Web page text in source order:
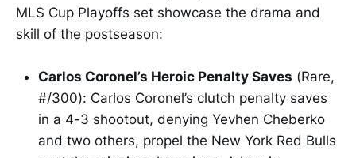
MLS Cup Playoffs set showcase the drama and
skill of the postseason:
Carlos Coronel’s Heroic Penalty Saves (Rare,
#/300): Carlos Coronel’s clutch penalty saves
in a 4-3 shootout, denying Yevhen Cheberko
and two others, propel the New York Red Bulls